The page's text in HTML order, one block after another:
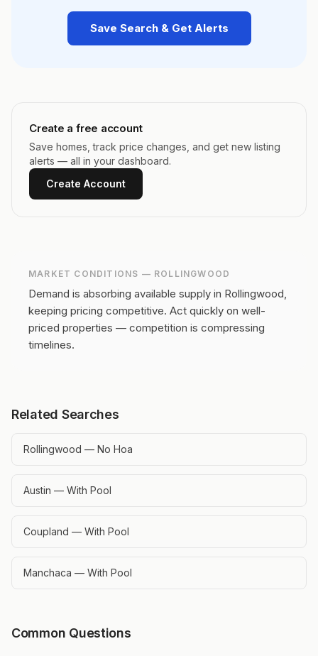
Save Search & Get Alerts
Create a free account
Save homes, track price changes, and get new listing
alerts — all in your dashboard.
Create Account
MARKET CONDITIONS — ROLLINGWOOD
Demand is absorbing available supply in Rollingwood,
keeping pricing competitive. Act quickly on well-
priced properties — competition is compressing
timelines.
Related Searches
Rollingwood — No Hoa
Austin — With Pool
Coupland — With Pool
Manchaca — With Pool
Common Questions